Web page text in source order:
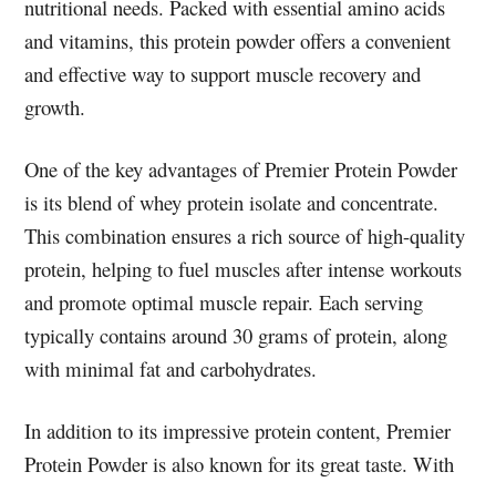
nutritional needs. Packed with essential amino acids
and vitamins, this protein powder offers a convenient
and effective way to support muscle recovery and
growth.
One of the key advantages of Premier Protein Powder
is its blend of whey protein isolate and concentrate.
This combination ensures a rich source of high-quality
protein, helping to fuel muscles after intense workouts
and promote optimal muscle repair. Each serving
typically contains around 30 grams of protein, along
with minimal fat and carbohydrates.
In addition to its impressive protein content, Premier
Protein Powder is also known for its great taste. With